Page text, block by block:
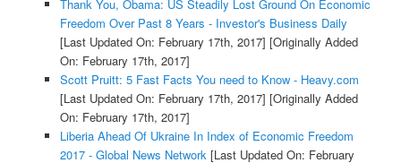
Thank You, Obama: US Steadily Lost Ground On Economic
Freedom Over Past 8 Years - Investor's Business Daily
[Last Updated On: February 17th, 2017] [Originally Added
On: February 17th, 2017]
Scott Pruitt: 5 Fast Facts You need to Know - Heavy.com
[Last Updated On: February 17th, 2017] [Originally Added
On: February 17th, 2017]
Liberia Ahead Of Ukraine In Index of Economic Freedom
2017 - Global News Network[Last Updated On: February